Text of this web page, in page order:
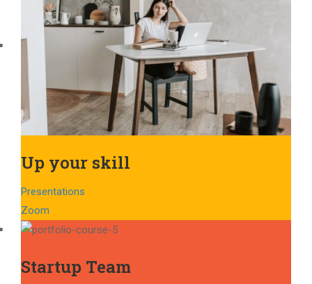
Up your skill
Presentations
Zoom
Startup Team